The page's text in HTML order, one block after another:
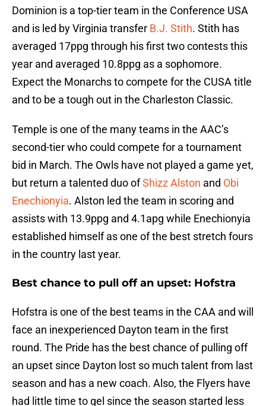
Dominion is a top-tier team in the Conference USA
and is led by Virginia transfer B.J. Stith. Stith has
averaged 17ppg through his first two contests this
year and averaged 10.8ppg as a sophomore.
Expect the Monarchs to compete for the CUSA title
and to be a tough out in the Charleston Classic.
Temple is one of the many teams in the AAC’s
second-tier who could compete for a tournament
bid in March. The Owls have not played a game yet,
but return a talented duo ofShizz Alston and Obi
Enechionyia. Alston led the team in scoring and
assists with 13.9ppg and 4.1apg while Enechionyia
established himself as one of the best stretch fours
in the country last year.
Best chance to pull off an upset: Hofstra
Hofstra is one of the best teams in the CAA and will
face an inexperienced Dayton team in the first
round. The Pride has the best chance of pulling off
an upset since Dayton lost so much talent from last
season and has a new coach. Also, the Flyers have
had little time to gel since the season started less